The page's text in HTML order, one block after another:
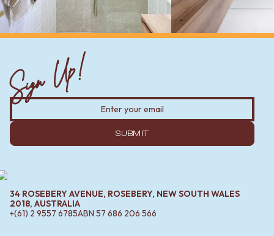
Sign Up!
SUBMIT
34 ROSEBERY AVENUE, ROSEBERY, NEW SOUTH WALES
2018, AUSTRALIA
+(61) 2 9557 6785ABN 57 686 206 566